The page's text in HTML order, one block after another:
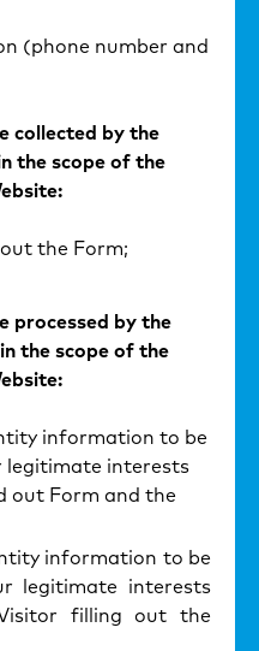
(phone number and
collected by the
the scope of the
the Form;
processed by the
the scope of the
information to be
interests
out Form and the
information to be
legitimate interests
filling out the